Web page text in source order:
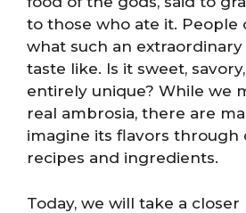
to those who ate it. People
what such an
taste like. Is it sweet,
entirely unique? While we
real ambrosia, there are
imagine its flavors through
recipes and ingredients.
Today, we will take a